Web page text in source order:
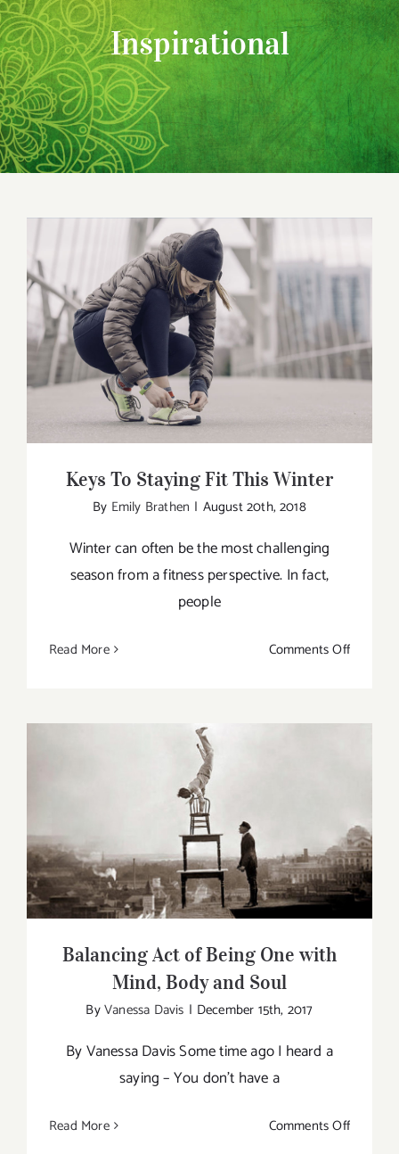
Inspirational
Keys To Staying Fit This Winter
Keys To Staying Fit This Winter
By Emily Brathen | August 20th, 2018
Winter can often be the most challenging
season from a fitness perspective. In fact,
people
Read More Comments Offon
Staying
Balancing Act of Being One with Mind,
Body and Soul
Balancing Act of Being One with
Mind, Body and Soul
ByVanessa Davis | December 15th, 2017
By Vanessa Davis Some time ago I heard a
saying – You don’t have a
Read More Comments Offon